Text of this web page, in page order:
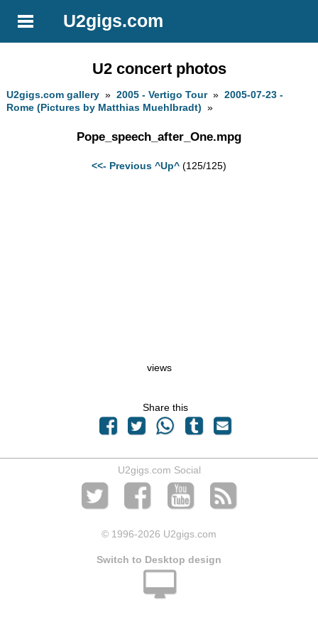
U2gigs.com
U2 concert photos
U2gigs.com gallery »2005 - Vertigo Tour»2005-07-23 -
Rome (Pictures by Matthias Muehlbradt) »
Pope_speech_after_One.mpg
<<- Previous ^Up^ (125/125)
views
Share this
U2gigs.com Social
© 1996-2026 U2gigs.com
Switch to Desktop design